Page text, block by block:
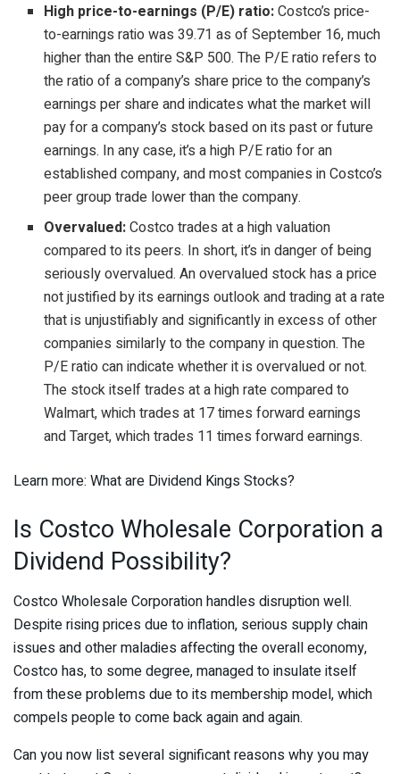
High price-to-earnings (P/E) ratio:Costco’s price-
to-earnings ratio was 39.71 as of September 16, much
higher than the entire S&P 500. The P/E ratio refers to
the ratio of a company’s share price to the company’s
earnings per share and indicates what the market will
pay for a company’s stock based on its past or future
earnings. In any case, it’s a high P/E ratio for an
established company, and most companies in Costco’s
peer group trade lower than the company.
Overvalued:Costco trades at a high valuation
compared to its peers. In short, it’s in danger of being
seriously overvalued. An overvalued stock has a price
not justified by its earnings outlook and trading at a rate
that is unjustifiably and significantly in excess of other
companies similarly to the company in question. The
P/E ratio can indicate whether it is overvalued or not.
The stock itself trades at a high rate compared to
Walmart, which trades at 17 times forward earnings
and Target, which trades 11 times forward earnings.
Learn more: What are Dividend Kings Stocks?
Is Costco Wholesale Corporation a
Dividend Possibility?
Costco Wholesale Corporation handles disruption well.
Despite rising prices due to inflation, serious supply chain
issues and other maladies affecting the overall economy,
Costco has, to some degree, managed to insulate itself
from these problems due to its membership model, which
compels people to come back again and again.
Can you now list several significant reasons why you may